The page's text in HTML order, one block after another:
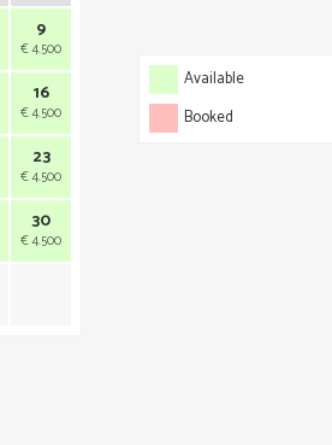
Available
Booked
9
€ 4.500
16
€ 4.500
23
€ 4.500
30
€ 4.500